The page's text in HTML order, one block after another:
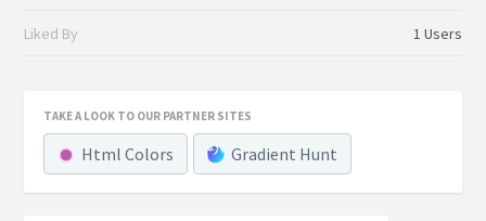
Liked By 1 Users
TAKE A LOOK TO OUR PARTNER SITES
Html Colors Gradient Hunt